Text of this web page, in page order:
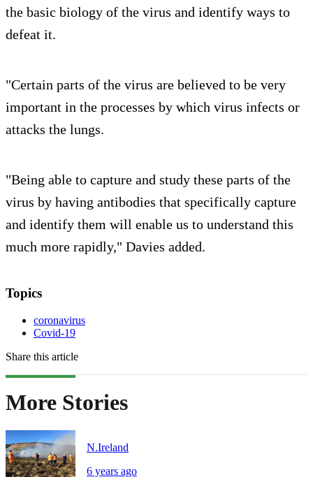
the basic biology of the virus and identify ways to
defeat it.
"Certain parts of the virus are believed to be very
important in the processes by which virus infects or
attacks the lungs.
"Being able to capture and study these parts of the
virus by having antibodies that specifically capture
and identify them will enable us to understand this
much more rapidly," Davies added.
Topics
coronavirus
Covid-19
Share this article
More Stories
N.Ireland
6 years ago